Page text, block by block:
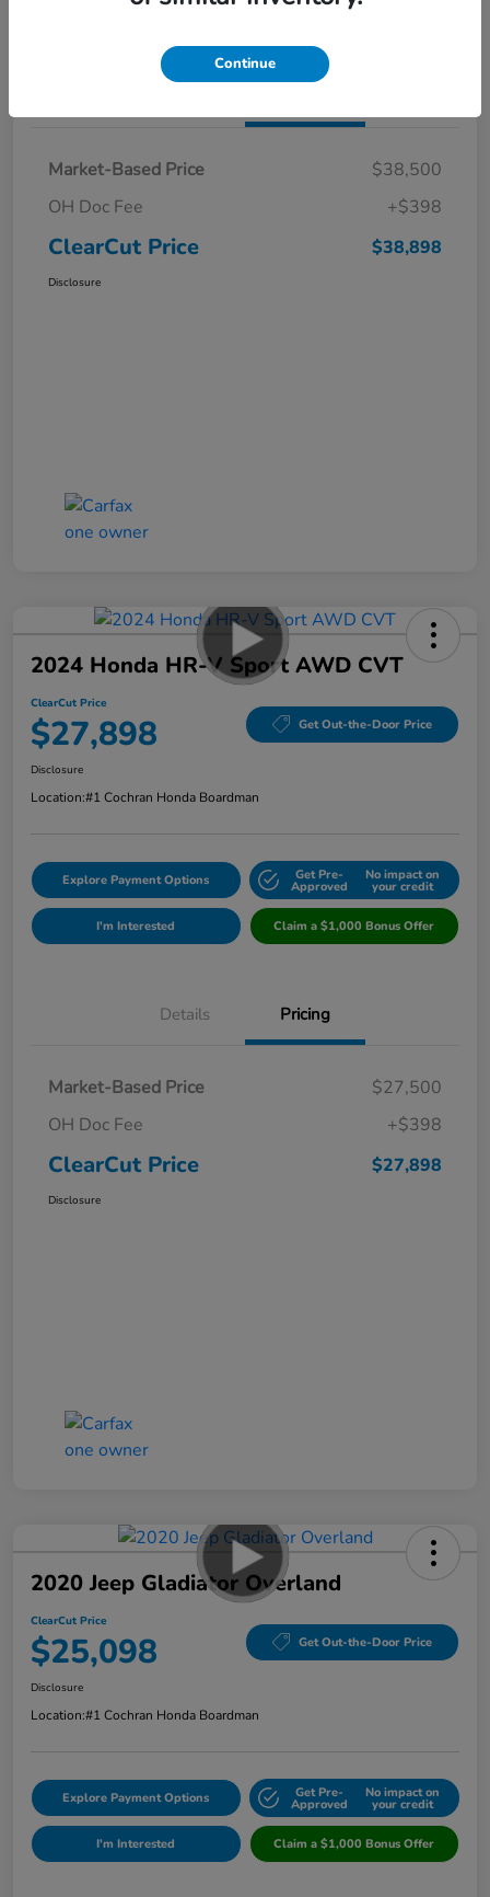
I'm Interested Claim a $1,000 Bonus Offer
Market-Based Price
$38,500
OH Doc Fee
+$398
ClearCut Price $38,898
Disclosure
2024 Honda HR-V Sport AWD CVT
ClearCut Price
$27,898 Get Out-the-Door Price
Disclosure
Location:#1 Cochran Honda Boardman
Explore Payment Options Get Pre-
Approved
No impact on
your credit
I'm Interested Claim a $1,000 Bonus Offer
Details Pricing
Market-Based Price
$27,500
OH Doc Fee
+$398
ClearCut Price $27,898
Disclosure
2020 Jeep Gladiator Overland
ClearCut Price
$25,098 Get Out-the-Door Price
Disclosure
Location:#1 Cochran Honda Boardman
Explore Payment Options Get Pre-
Approved
No impact on
your credit
I'm Interested Claim a $1,000 Bonus Offer
Continue